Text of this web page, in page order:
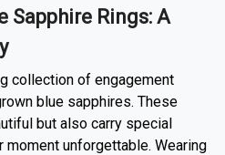
Sapphire Rings: A
collection of engagement
blue sapphires. These
but also carry special
moment unforgettable. Wearing